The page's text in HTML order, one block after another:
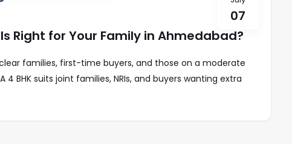
07
Is Right for Your Family in Ahmedabad?
families, first-time buyers, and those on a moderate
BHK suits joint families, NRIs, and buyers wanting extra